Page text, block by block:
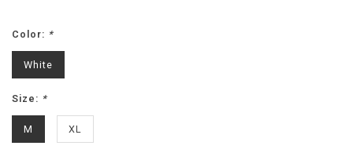
Color: *
White
Size: *
M XL